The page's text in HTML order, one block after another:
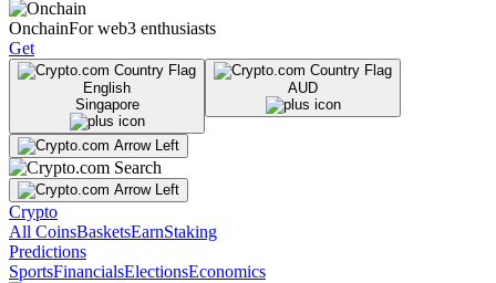
OnchainFor web3 enthusiasts
Get
English
Singapore
AUD
Crypto
All CoinsBasketsEarnStaking
Predictions
SportsFinancialsElectionsEconomics